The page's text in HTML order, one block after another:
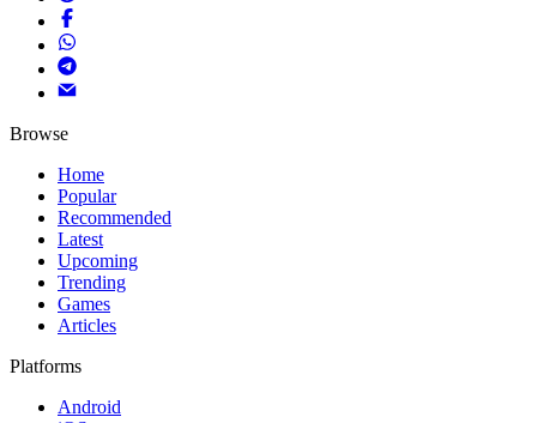
Browse
Home
Popular
Recommended
Latest
Upcoming
Trending
Games
Articles
Platforms
Android